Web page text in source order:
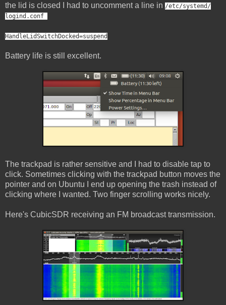
the lid is closed I had to uncomment a line in /etc/systemd/
logind. conf
HandleLidSwitchDocked=suspend
Battery life is still excellent.
The trackpad is rather sensitive and I had to disable tap to
click. Sometimes clicking with the trackpad button moves the
pointer and on Ubuntu I end up opening the trash instead of
clicking where I wanted. Two finger scrolling works nicely.
Here's CubicSDR receiving an FM broadcast transmission.